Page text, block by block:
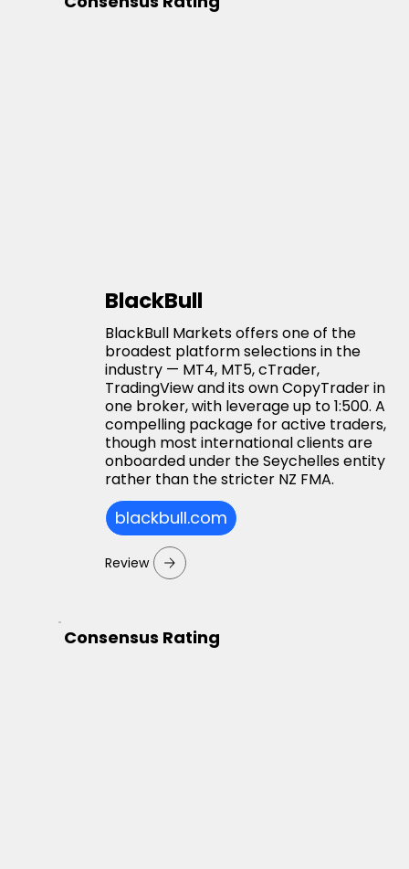
BlackBull
BlackBull Markets offers one of the
broadest platform selections in the
industry — MT4, MT5, cTrader,
TradingView and its own CopyTrader in
one broker, with leverage up to 1:500. A
compelling package for active traders,
though most international clients are
onboarded under the Seychelles entity
rather than the stricter NZ FMA.
blackbull.com
Review
Consensus Rating